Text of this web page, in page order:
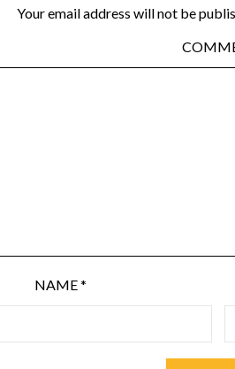
Your email address will not be
NAME*